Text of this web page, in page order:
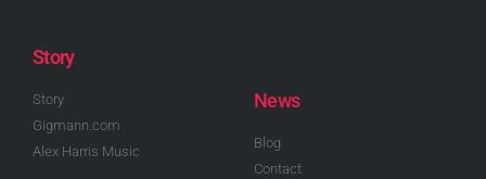
Story
Story
Gigmann.com
Alex Harris Music
News
Blog
Contact